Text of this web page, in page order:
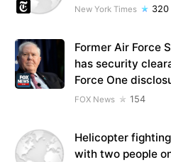
New York Times 320
Former Air Force
has security
Force One
FOX News 154
Helicopter
with two people